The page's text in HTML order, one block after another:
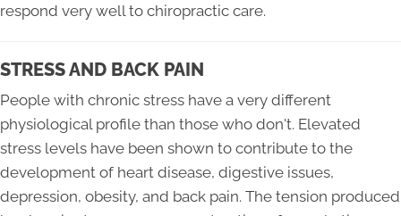
respond very well to chiropractic care.
STRESS AND BACK PAIN
People with chronic stress have a very different
physiological profile than those who don't. Elevated
stress levels have been shown to contribute to the
development of heart disease, digestive issues,
depression, obesity, and back pain. The tension produced